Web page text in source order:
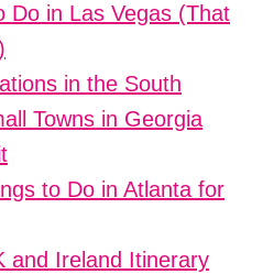
Do in Las Vegas (That
in the South
Towns in Georgia
to Do in Atlanta for
and Ireland Itinerary